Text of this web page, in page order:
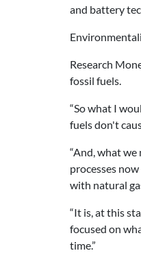
and battery
Research
fossil fuels.
“So what I
fuels don't
“And, what
processes
with natural
“It is, at this
focused on
time.”